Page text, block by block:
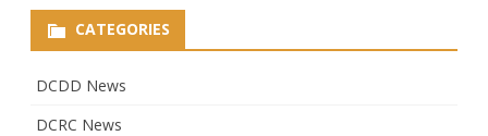
CATEGORIES
DCDD News
DCRC News